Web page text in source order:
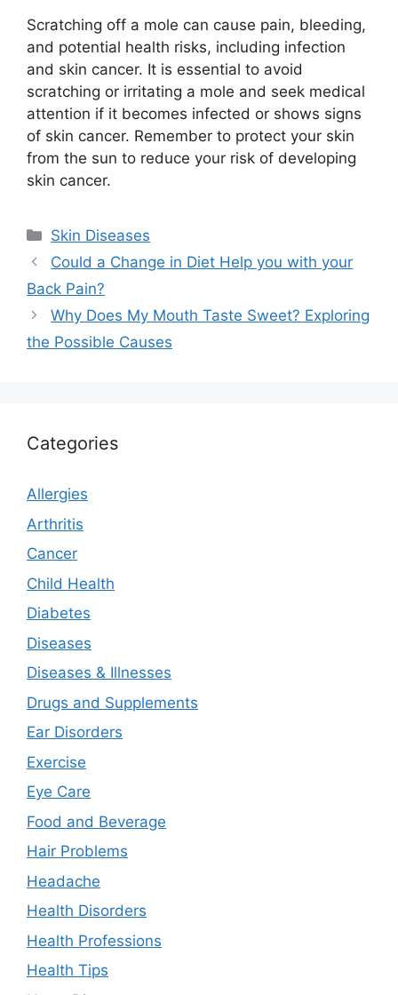
Scratching off a mole can cause pain, bleeding,
and potential health risks, including infection
and skin cancer. It is essential to avoid
scratching or irritating a mole and seek medical
attention if it becomes infected or shows signs
of skin cancer. Remember to protect your skin
from the sun to reduce your risk of developing
skin cancer.
Categories
Skin Diseases
Could a Change in Diet Help you with your
Back Pain?
Why Does My Mouth Taste Sweet? Exploring
the Possible Causes
Categories
Allergies
Arthritis
Cancer
Child Health
Diabetes
Diseases
Diseases & Illnesses
Drugs and Supplements
Ear Disorders
Exercise
Eye Care
Food and Beverage
Hair Problems
Headache
Health Disorders
Health Professions
Health Tips